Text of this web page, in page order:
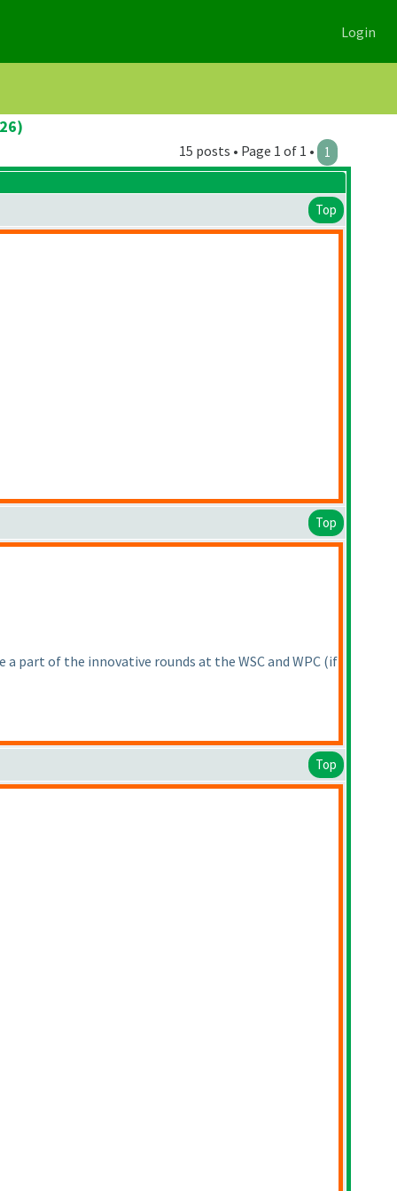
Login
15 posts • Page 1 of 1 • 1
Top
Top
part of the innovative rounds at the WSC and WPC (if
Top